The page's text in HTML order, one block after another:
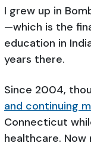
I grew up in
—which is the
education in
years there.
Since 2004,
and continuing
Connecticut
healthcare. Now